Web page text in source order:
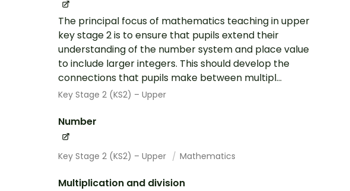
The principal focus of mathematics teaching in upper
key stage 2 is to ensure that pupils extend their
understanding of the number system and place value
to include larger integers. This should develop the
connections that pupils make between multipl...
Key Stage 2 (KS2) – Upper
Number
Key Stage 2 (KS2) – Upper Mathematics
Multiplication and division